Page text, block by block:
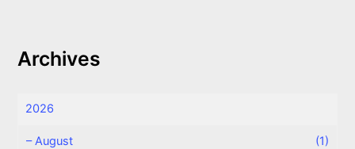
Archives
2026
–August
(1)